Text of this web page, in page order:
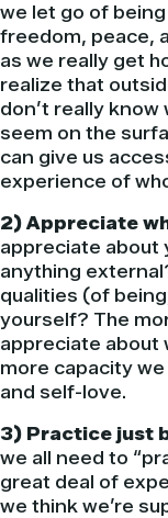
we let go of
freedom, peace,
as we really get
realize that
don’t really know
seem on the
can give us
experience of
2) Appreciate
appreciate about
anything
qualities (of
yourself? The
appreciate about
more capacity
and self-love.
3) Practice just
we all need to
great deal of
we think we’re